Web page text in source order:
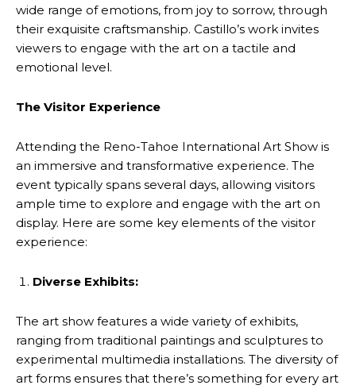
wide range of emotions, from joy to sorrow, through
their exquisite craftsmanship. Castillo’s work invites
viewers to engage with the art on a tactile and
emotional level.
The Visitor Experience
Attending the Reno-Tahoe International Art Show is
an immersive and transformative experience. The
event typically spans several days, allowing visitors
ample time to explore and engage with the art on
display. Here are some key elements of the visitor
experience:
Diverse Exhibits:
The art show features a wide variety of exhibits,
ranging from traditional paintings and sculptures to
experimental multimedia installations. The diversity of
art forms ensures that there’s something for every art